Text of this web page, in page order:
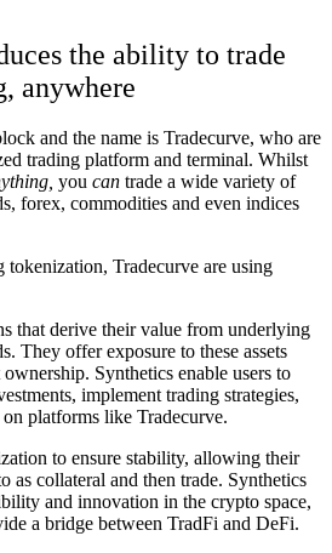
the ability to trade
anywhere
and the name is Tradecurve, who are
trading platform and terminal. Whilst
you can trade a wide variety of
forex, commodities and even indices
Tradecurve are using
that derive their value from underlying
They offer exposure to these assets
Synthetics enable users to
implement trading strategies,
platforms like Tradecurve.
to ensure stability, allowing their
as collateral and then trade. Synthetics
and innovation in the crypto space,
a bridge between TradFi and DeFi.